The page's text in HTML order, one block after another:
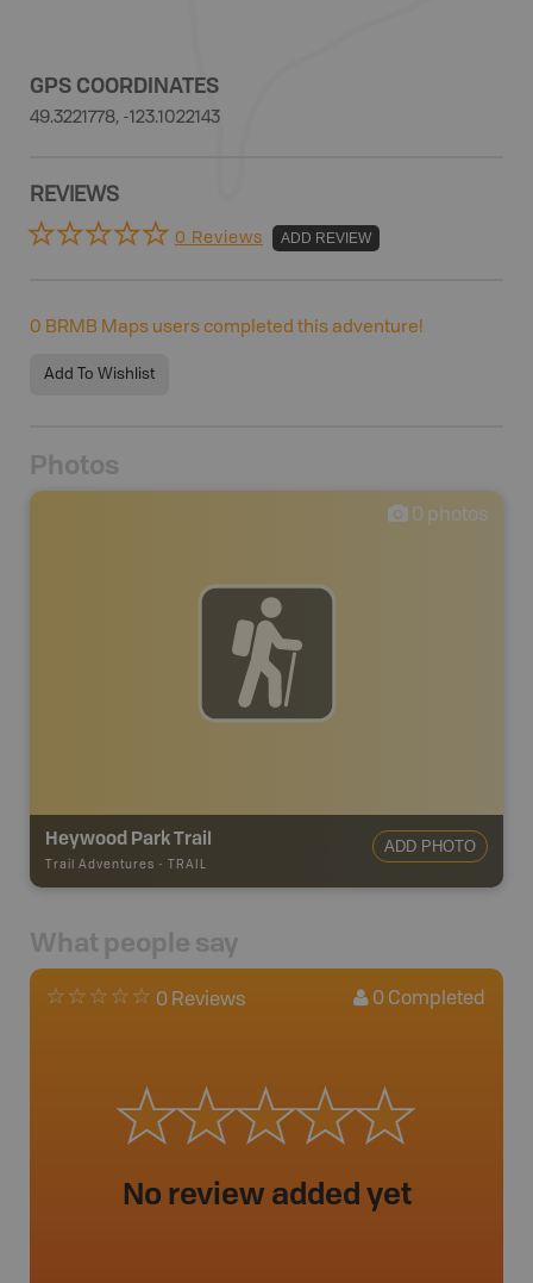
GPS COORDINATES
49.3221778, -123.1022143
REVIEWS
0 Reviews ADD REVIEW
0 BRMB Maps users completed this adventure!
Add To Wishlist
Photos
0 photos
Heywood Park Trail
Trail Adventures - TRAIL
ADD PHOTO
What people say
0 Reviews 0 Completed
No review added yet